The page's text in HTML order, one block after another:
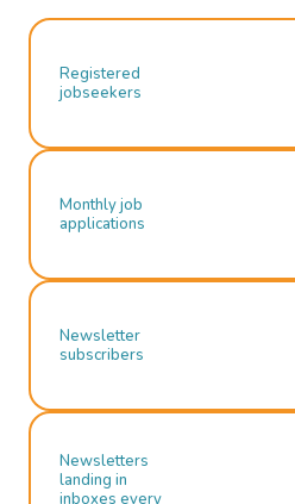
Registered
jobseekers
Monthly job
applications
Newsletter
subscribers
Newsletters
landing in
inboxes every